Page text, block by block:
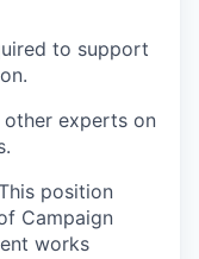
to support
other experts on
position
Campaign
works